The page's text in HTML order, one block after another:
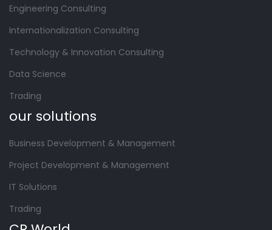
Engineering Consulting
Internationalization Consulting
Technology & Innovation Consulting
Data Science
Trading
our solutions
Business Development & Management
Project Development & Management
IT Solutions
Trading